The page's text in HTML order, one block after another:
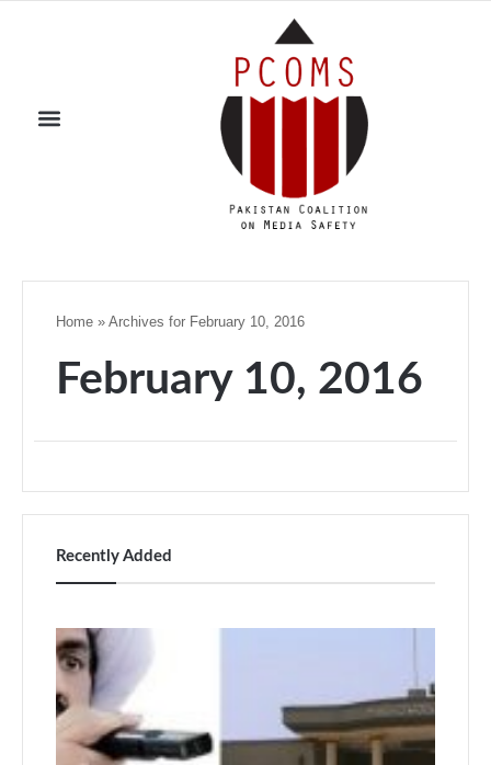
Home » Archives for February 10, 2016
February 10, 2016
Recently Added